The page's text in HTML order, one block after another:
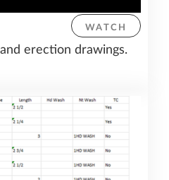
WATCH
erection drawings.